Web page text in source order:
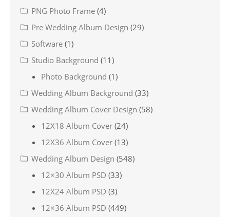
PNG Photo Frame (4)
Pre Wedding Album Design (29)
Software (1)
Studio Background (11)
Photo Background (1)
Wedding Album Background (33)
Wedding Album Cover Design (58)
12X18 Album Cover (24)
12X36 Album Cover (13)
Wedding Album Design (548)
12×30 Album PSD (33)
12X24 Album PSD (3)
12×36 Album PSD (449)